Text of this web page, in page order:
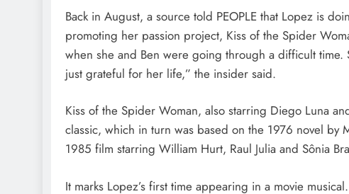
Back in August, a source told PEOPLE that Lopez is
promoting her passion project, Kiss of the Spider
when she and Ben were going through a difficult time.
just grateful for her life,” the insider said.
Kiss of the Spider Woman, also starring Diego Luna
classic, which in turn was based on the 1976 novel by
1985 film starring William Hurt, Raul Julia and Sônia
It marks Lopez’s first time appearing in a movie